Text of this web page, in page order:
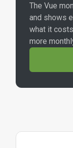
The Vue
and shows
what it
more